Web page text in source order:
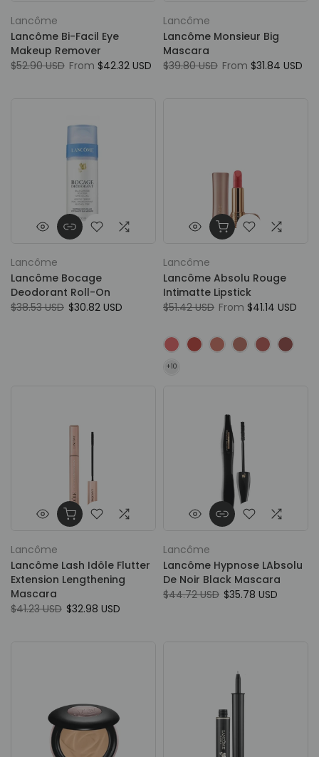
Lancôme
Lancôme Bi-Facil Eye
Makeup Remover
$52.90 USD From $42.32 USD
Lancôme
Lancôme Monsieur Big
Mascara
$39.80 USD From $31.84 USD
Lancôme
Lancôme Bocage
Deodorant Roll-On
$38.53 USD $30.82 USD
Lancôme
Lancôme Absolu Rouge
Intimatte Lipstick
$51.42 USD From $41.14 USD
Lancôme
Lancôme Lash Idôle Flutter
Extension Lengthening
Mascara
$41.23 USD $32.98 USD
Lancôme
Lancôme Hypnose LAbsolu
De Noir Black Mascara
$44.72 USD $35.78 USD